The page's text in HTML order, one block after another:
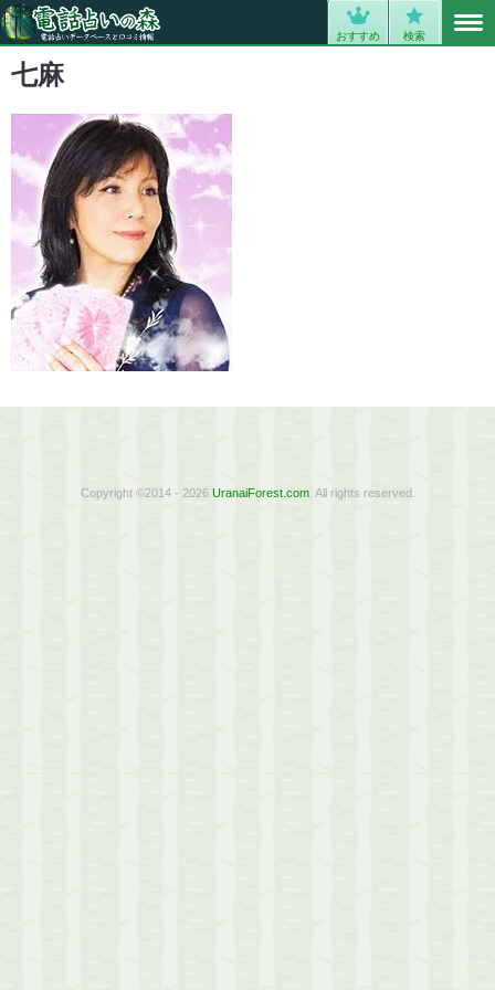
おすすめ 検索
七麻
Copyright ©2014 - 2026 UranaiForest.com. All rights reserved.